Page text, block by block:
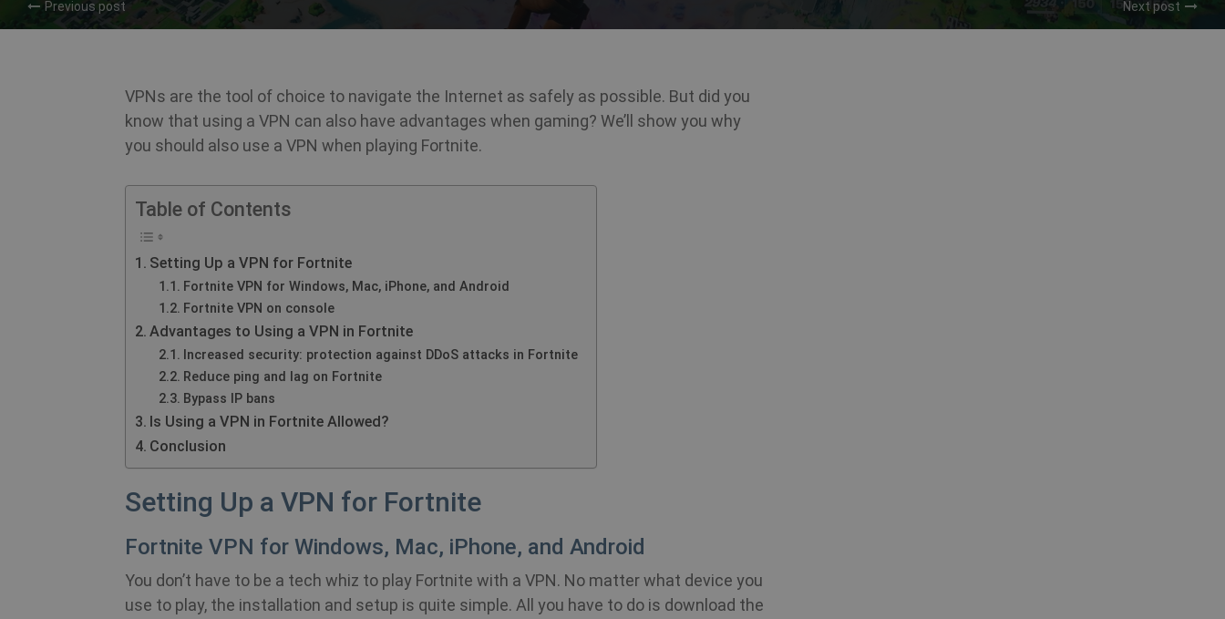
Previous post Next post
VPNs are the tool of choice to navigate the Internet as safely as possible. But did you
know that using a VPN can also have advantages when gaming? We’ll show you why
you should also use a VPN when playing Fortnite.
Table of Contents
Setting Up a VPN for Fortnite
Fortnite VPN for Windows, Mac, iPhone, and Android
Fortnite VPN on console
Advantages to Using a VPN in Fortnite
Increased security: protection against DDoS attacks in Fortnite
Reduce ping and lag on Fortnite
Bypass IP bans
Is Using a VPN in Fortnite Allowed?
Conclusion
Setting Up a VPN for Fortnite
Fortnite VPN for Windows, Mac, iPhone, and Android
You don’t have to be a tech whiz to play Fortnite with a VPN. No matter what device you
use to play, the installation and setup is quite simple. All you have to do is download the